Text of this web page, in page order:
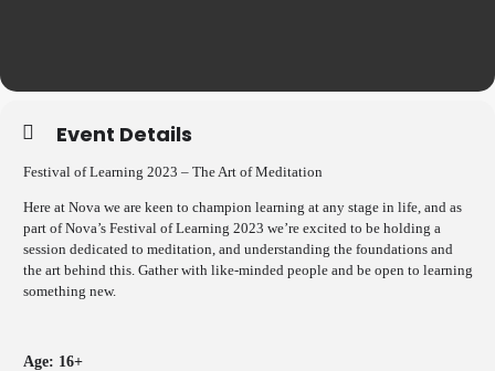
Event Details
Festival of Learning 2023 – The Art of Meditation
Here at Nova we are keen to champion learning at any stage in life, and as
part of Nova’s Festival of Learning 2023 we’re excited to be holding a
session dedicated to meditation, and understanding the foundations and
the art behind this. Gather with like-minded people and be open to learning
something new.
Age: 16+